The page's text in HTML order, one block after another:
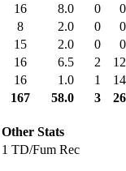
16 8.0 0
0
8 2.0 0
0
15 2.0 0
0
16 6.5 2
12
16 1.0 1
14
167 58.0 3 26
Other Stats
1 TD/Fum Rec